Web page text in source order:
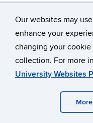
Our websites may
enhance your
changing your
collection. For more
University Websites
Professor in Residence
vito.moreno@uconn.edu